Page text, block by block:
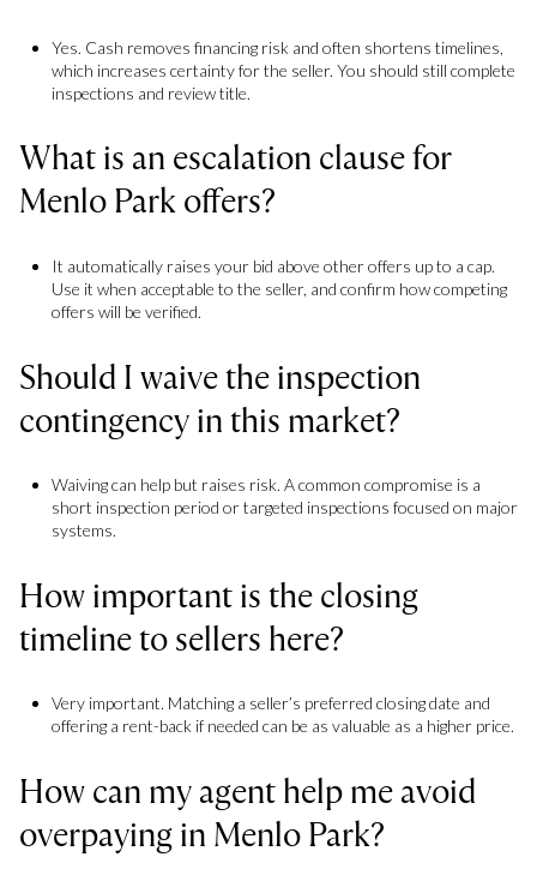
Yes. Cash removes financing risk and often shortens timelines,
which increases certainty for the seller. You should still complete
inspections and review title.
What is an escalation clause for
Menlo Park offers?
It automatically raises your bid above other offers up to a cap.
Use it when acceptable to the seller, and confirm how competing
offers will be verified.
Should I waive the inspection
contingency in this market?
Waiving can help but raises risk. A common compromise is a
short inspection period or targeted inspections focused on major
systems.
How important is the closing
timeline to sellers here?
Very important. Matching a seller’s preferred closing date and
offering a rent-back if needed can be as valuable as a higher price.
How can my agent help me avoid
overpaying in Menlo Park?